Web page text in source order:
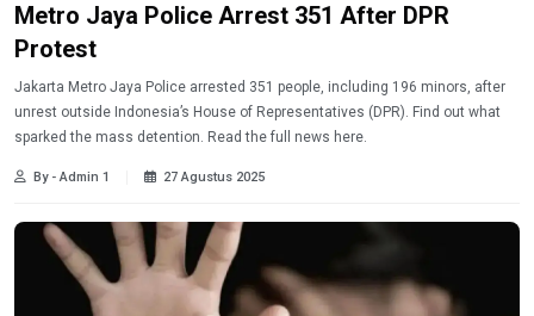
Metro Jaya Police Arrest 351 After DPR
Protest
Jakarta Metro Jaya Police arrested 351 people, including 196 minors, after
unrest outside Indonesia’s House of Representatives (DPR). Find out what
sparked the mass detention. Read the full news here.
By - Admin 1 27 Agustus 2025